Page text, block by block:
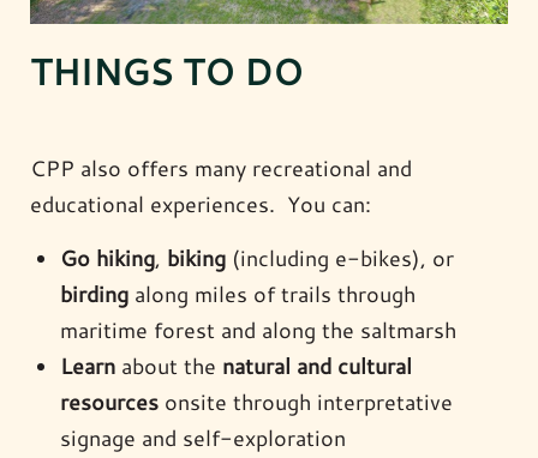
THINGS TO DO
CPP also offers many recreational and
educational experiences. You can:
Go hiking, biking (including e-bikes), or
birding along miles of trails through
maritime forest and along the saltmarsh
Learn about the natural and cultural
resources onsite through interpretative
signage and self-exploration